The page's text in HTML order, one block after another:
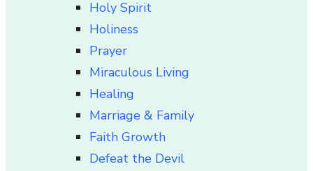
Holy Spirit
Holiness
Prayer
Miraculous Living
Healing
Marriage & Family
Faith Growth
Defeat the Devil